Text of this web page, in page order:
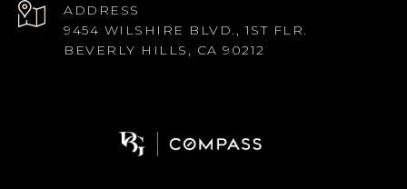
ADDRESS
9454 WILSHIRE BLVD., 1ST FLR.
BEVERLY HILLS, CA 90212